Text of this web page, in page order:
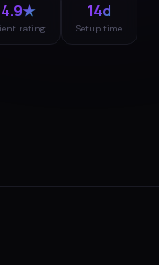
4.9★
rating
14d
Setup time